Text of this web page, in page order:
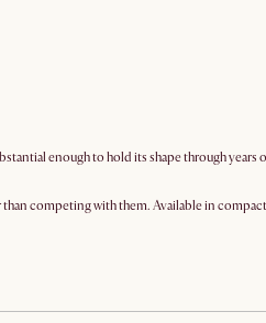
enough to hold its shape through years
competing with them. Available in